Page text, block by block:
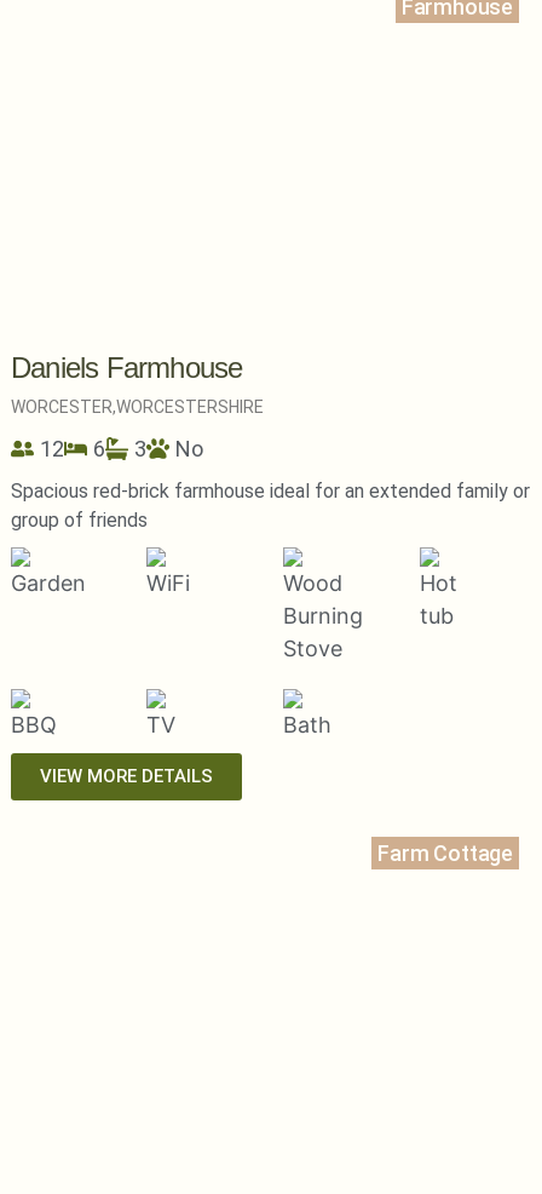
Farmhouse
Daniels Farmhouse
WORCESTER,WORCESTERSHIRE
12 6 3 No
Spacious red-brick farmhouse ideal for an extended family or
group of friends
VIEW MORE DETAILS
Farm Cottage